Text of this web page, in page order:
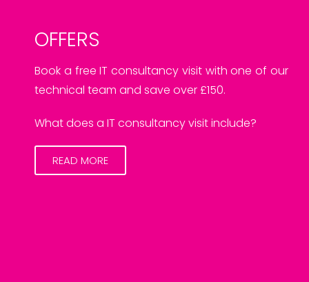
OFFERS
Book a free IT consultancy visit with one of our
technical team and save over £150.
What does a IT consultancy visit include?
READ MORE